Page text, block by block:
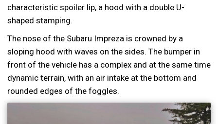
characteristic spoiler lip, a hood with a double U-
shaped stamping.
The nose of the Subaru Impreza is crowned by a
sloping hood with waves on the sides. The bumper in
front of the vehicle has a complex and at the same time
dynamic terrain, with an air intake at the bottom and
rounded edges of the foggles.